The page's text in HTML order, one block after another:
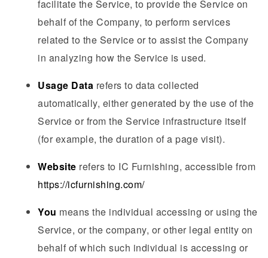
facilitate the Service, to provide the Service on
behalf of the Company, to perform services
related to the Service or to assist the Company
in analyzing how the Service is used.
Usage Data refers to data collected
automatically, either generated by the use of the
Service or from the Service infrastructure itself
(for example, the duration of a page visit).
Website refers to IC Furnishing, accessible from
https://icfurnishing.com/
You means the individual accessing or using the
Service, or the company, or other legal entity on
behalf of which such individual is accessing or